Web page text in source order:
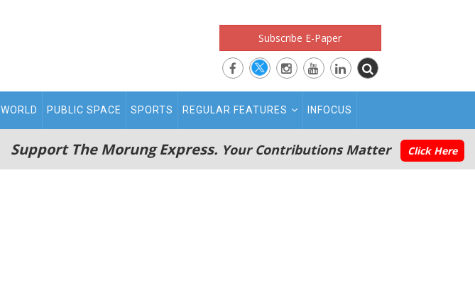
Subscribe E-Paper
WORLD PUBLIC SPACE SPORTS REGULAR FEATURES INFOCUS
Support The Morung Express. Your Contributions Matter Click Here